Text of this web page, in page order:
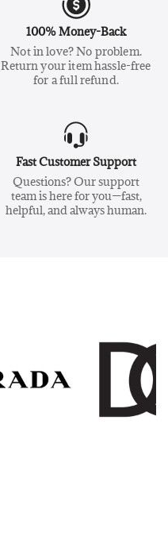
100% Money-Back
Not in love? No problem.
Return your item hassle-free
for a full refund.
Fast Customer Support
Questions? Our support
team is here for you—fast,
helpful, and always human.